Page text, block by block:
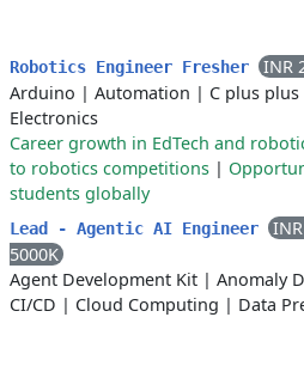
Robotics Engineer Fresher
INR
Arduino | Automation | C plus plus
Electronics
Career growth in EdTech and
to robotics competitions |
students globally
Lead - Agentic AI Engineer
5000K
Agent Development Kit | Anomaly
CI/CD | Cloud Computing | Data